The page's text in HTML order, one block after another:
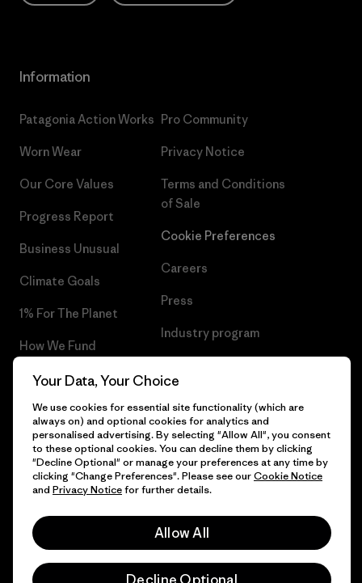
Information
Patagonia Action Works
Worn Wear
Our Core Values
Progress Report
Business Unusual
Climate Goals
1% For The Planet
How We Fund
Gift Cards
Find a Store
Pro Community
Privacy Notice
Terms and Conditions
of Sale
Cookie Preferences
Careers
Press
Industry program
© 2026 Patagonia, Inc. All Rights Reserved.
Your Data, Your Choice
We use cookies for essential site functionality (which are
always on) and optional cookies for analytics and
personalised advertising. By selecting "Allow All", you consent
to these optional cookies. You can decline them by clicking
"Decline Optional" or manage your preferences at any time by
clicking "Change Preferences". Please see ourCookie Notice
and Privacy Noticefor further details.
Allow All